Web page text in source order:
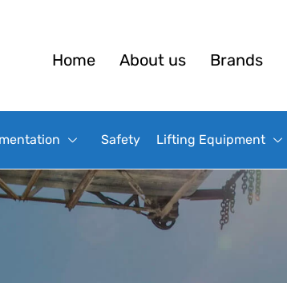
Home About us Brands
Safety Lifting Equipment